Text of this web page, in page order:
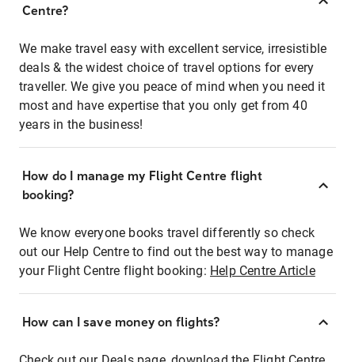
Centre?
We make travel easy with excellent service, irresistible
deals & the widest choice of travel options for every
traveller. We give you peace of mind when you need it
most and have expertise that you only get from 40
years in the business!
How do I manage my Flight Centre flight
booking?
We know everyone books travel differently so check
out our Help Centre to find out the best way to manage
your Flight Centre flight booking: Help Centre Article
How can I save money on flights?